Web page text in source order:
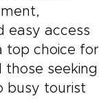
easy access
top choice for
seeking
busy tourist